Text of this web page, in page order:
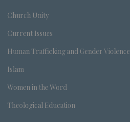
Church Unity
Current Issues
Human Trafficking and Gender Violence
Islam
Women in the Word
Theological Education